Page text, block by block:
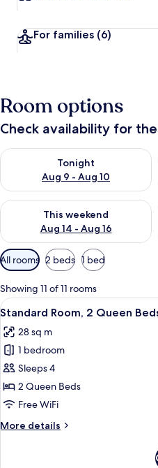
For families (6)
Room options
Check availability for
Tonight
Aug 9 - Aug 10
Check availability for tonight
This weekend
Aug 14 - Aug 16
Check availability for this
Available
filters
for
rooms
All rooms 2 beds 1 bed
Showing 11 of 11 rooms
View
all
photos
for
Standard
Room,
2
Beds,
7
Standard Room, 2 Queen
28 sq m
1 bedroom
Sleeps 4
2 Queen Beds
Free WiFi
More details
More